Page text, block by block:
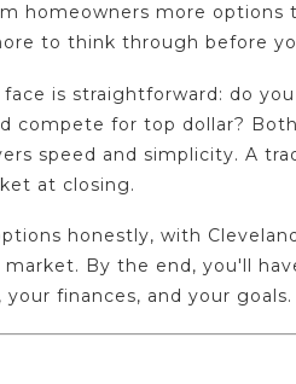
homeowners more options
to think through before
is straightforward: do
compete for top dollar?
speed and simplicity. A
at closing.
honestly, with
By the end, you'll
finances, and your goals.